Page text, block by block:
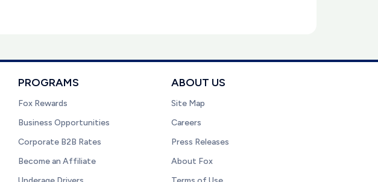
PROGRAMS
Fox Rewards
Business Opportunities
Corporate B2B Rates
Become an Affiliate
ABOUT US
Site Map
Careers
Press Releases
About Fox